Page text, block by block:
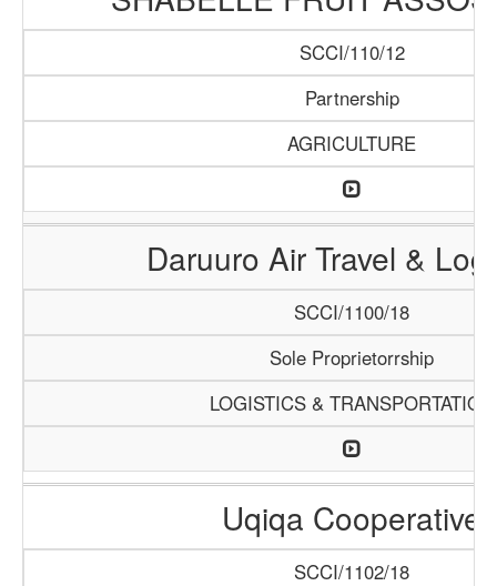
SCCI/110/12
Partnership
AGRICULTURE
Daruuro Air Travel &
SCCI/1100/18
Sole Proprietorrship
LOGISTICS & TRANSPORTATION
Uqiqa Cooperative
SCCI/1102/18